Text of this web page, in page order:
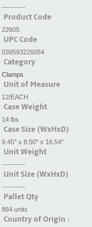
----------
Product Code
22605
UPC Code
039593226054
Category
Clamps
Unit of Measure
12/EACH
Case Weight
14 lbs
Case Size (WxHxD)
9.45" x 8.50" x 16.54"
Unit Weight
----------
Unit Size (WxHxD)
----------
Pallet Qty
864 units
Country of Origin :